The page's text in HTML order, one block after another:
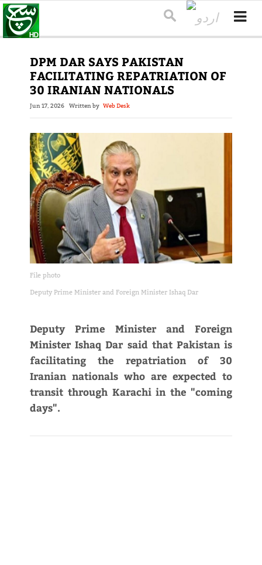
DPM DAR SAYS PAKISTAN
FACILITATING REPATRIATION OF
30 IRANIAN NATIONALS
Jun 17, 2026 Written by Web Desk
File photo
Deputy Prime Minister and Foreign Minister Ishaq Dar
Deputy Prime Minister and Foreign
Minister Ishaq Dar said that Pakistan is
facilitating the repatriation of 30
Iranian nationals who are expected to
transit through Karachi in the "coming
days".